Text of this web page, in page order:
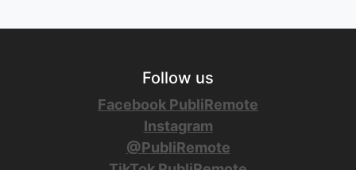
Follow us
Facebook PubliRemote
Instagram
@PubliRemote